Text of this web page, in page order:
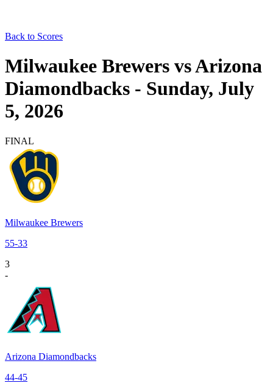
Back to Scores
Milwaukee Brewers vsArizona
Diamondbacks - Sunday, July
5, 2026
FINAL
Milwaukee Brewers
55-33
3
-
Arizona Diamondbacks
44-45